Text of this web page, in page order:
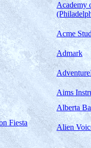
Academy
Acme
Admark
Aims
Alberta
Fiesta
Alien